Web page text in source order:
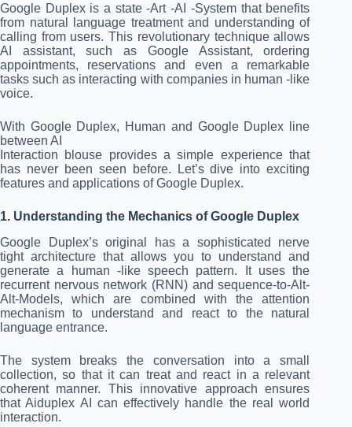
Google Duplex is a state -Art -AI -System that benefits
from natural language treatment and understanding of
calling from users. This revolutionary technique allows
AI assistant, such as Google Assistant, ordering
appointments, reservations and even a remarkable
tasks such as interacting with companies in human -like
voice.
With Google Duplex, Human and Google Duplex line
between AI
Interaction blouse provides a simple experience that
has never been seen before. Let’s dive into exciting
features and applications of Google Duplex.
1. Understanding the Mechanics of Google Duplex
Google Duplex’s original has a sophisticated nerve
tight architecture that allows you to understand and
generate a human -like speech pattern. It uses the
recurrent nervous network (RNN) and sequence-to-Alt-
Alt-Models, which are combined with the attention
mechanism to understand and react to the natural
language entrance.
The system breaks the conversation into a small
collection, so that it can treat and react in a relevant
coherent manner. This innovative approach ensures
that Aiduplex AI can effectively handle the real world
interaction.